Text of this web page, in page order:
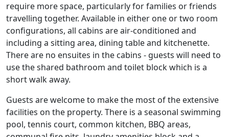
require more space, particularly for families or friends
travelling together. Available in either one or two room
configurations, all cabins are air-conditioned and
including a sitting area, dining table and kitchenette.
There are no ensuites in the cabins - guests will need to
use the shared bathroom and toilet block which is a
short walk away.
Guests are welcome to make the most of the extensive
facilities on the property. There is a seasonal swimming
pool, tennis court, common kitchen, BBQ areas,